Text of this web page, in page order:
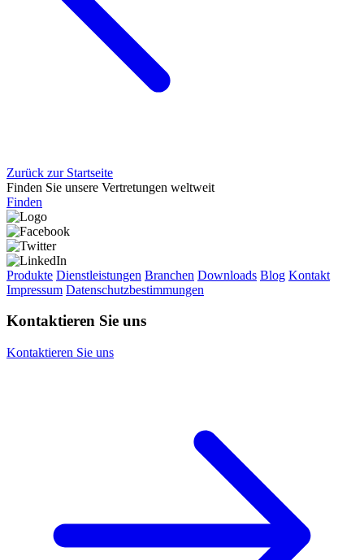
Zurück zur Startseite
Finden Sie unsere Vertretungen weltweit
Finden
Produkte Dienstleistungen Branchen Downloads Blog Kontakt
Impressum Datenschutzbestimmungen
Kontaktieren Sie uns
Kontaktieren Sie uns